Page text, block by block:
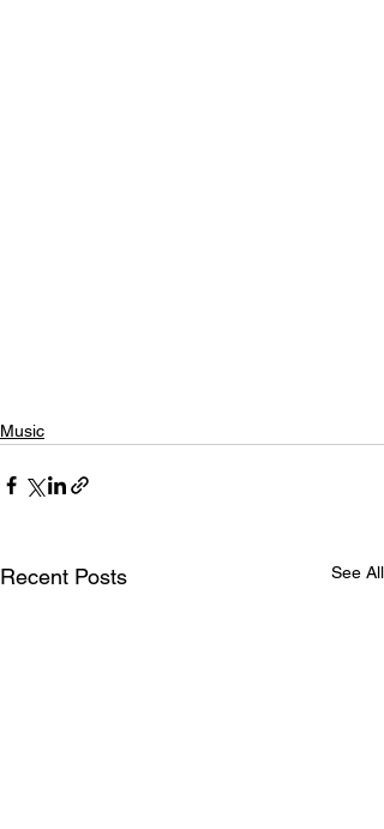
Music
Recent Posts See All